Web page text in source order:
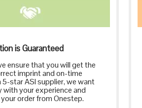
is Guaranteed
ensure that you will get the
imprint and on-time
5-star ASI supplier, we want
with your experience and
order from Onestep.